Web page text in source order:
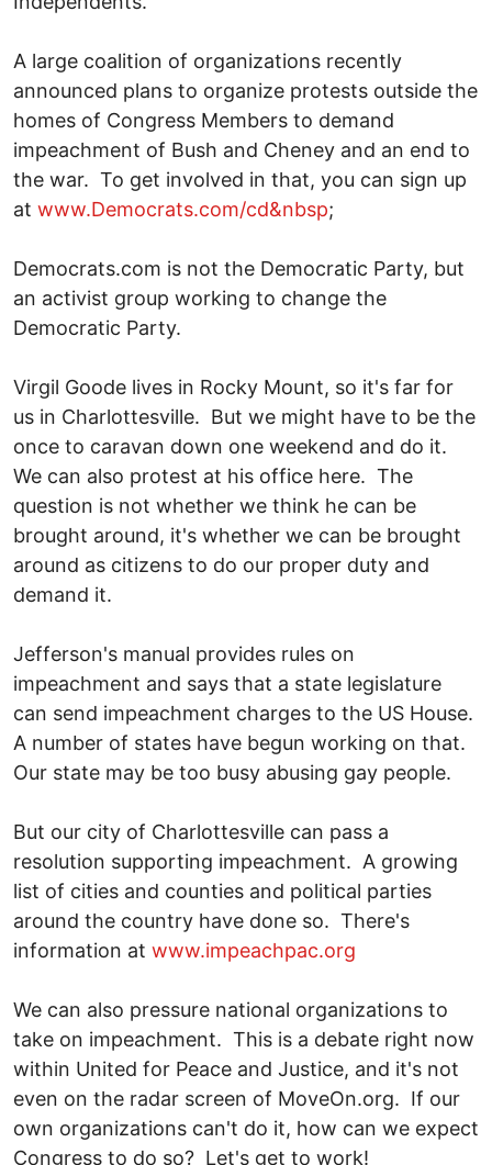
A large coalition of organizations recently
announced plans to organize protests outside the
homes of Congress Members to demand
impeachment of Bush and Cheney and an end to
the war. To get involved in that, you can sign up
at www.Democrats.com/cd&nbsp;
Democrats.com is not the Democratic Party, but
an activist group working to change the
Democratic Party.
Virgil Goode lives in Rocky Mount, so it's far for
us in Charlottesville. But we might have to be the
once to caravan down one weekend and do it.
We can also protest at his office here. The
question is not whether we think he can be
brought around, it's whether we can be brought
around as citizens to do our proper duty and
demand it.
Jefferson's manual provides rules on
impeachment and says that a state legislature
can send impeachment charges to the US House.
A number of states have begun working on that.
Our state may be too busy abusing gay people.
But our city of Charlottesville can pass a
resolution supporting impeachment. A growing
list of cities and counties and political parties
around the country have done so. There's
information at www.impeachpac.org
We can also pressure national organizations to
take on impeachment. This is a debate right now
within United for Peace and Justice, and it's not
even on the radar screen of MoveOn.org. If our
own organizations can't do it, how can we expect
Congress to do so? Let's get to work!